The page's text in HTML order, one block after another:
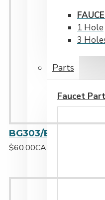
1 Hole
3
Parts
Faucet
$60.00CAD